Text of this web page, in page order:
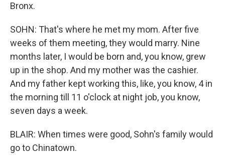
Bronx.
SOHN: That's where he met my mom. After five
weeks of them meeting, they would marry. Nine
months later, I would be born and, you know, grew
up in the shop. And my mother was the cashier.
And my father kept working this, like, you know, 4 in
the morning till 11 o'clock at night job, you know,
seven days a week.
BLAIR: When times were good, Sohn's family would
go to Chinatown.